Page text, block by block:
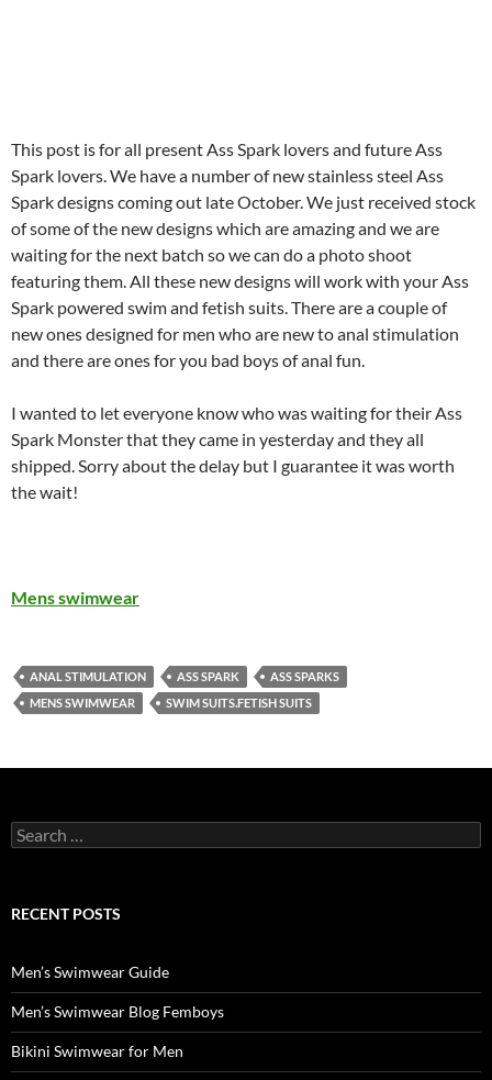
This post is for all present Ass Spark lovers and future Ass
Spark lovers. We have a number of new stainless steel Ass
Spark designs coming out late October. We just received stock
of some of the new designs which are amazing and we are
waiting for the next batch so we can do a photo shoot
featuring them. All these new designs will work with your Ass
Spark powered swim and fetish suits. There are a couple of
new ones designed for men who are new to anal stimulation
and there are ones for you bad boys of anal fun.
I wanted to let everyone know who was waiting for their Ass
Spark Monster that they came in yesterday and they all
shipped. Sorry about the delay but I guarantee it was worth
the wait!
Mens swimwear
ANAL STIMULATION ASS SPARK
ASS SPARKS
MENS SWIMWEAR
SWIM SUITS.FETISH SUITS
Search
for:
RECENT POSTS
Men’s Swimwear Guide
Men’s Swimwear Blog Femboys
Bikini Swimwear for Men